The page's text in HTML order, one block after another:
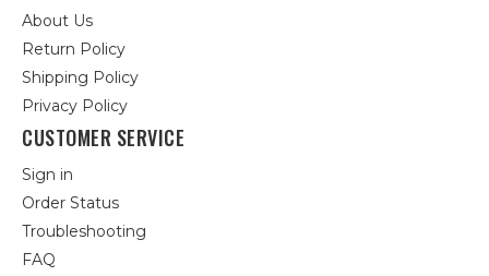
About Us
Return Policy
Shipping Policy
Privacy Policy
CUSTOMER SERVICE
Sign in
Order Status
Troubleshooting
FAQ